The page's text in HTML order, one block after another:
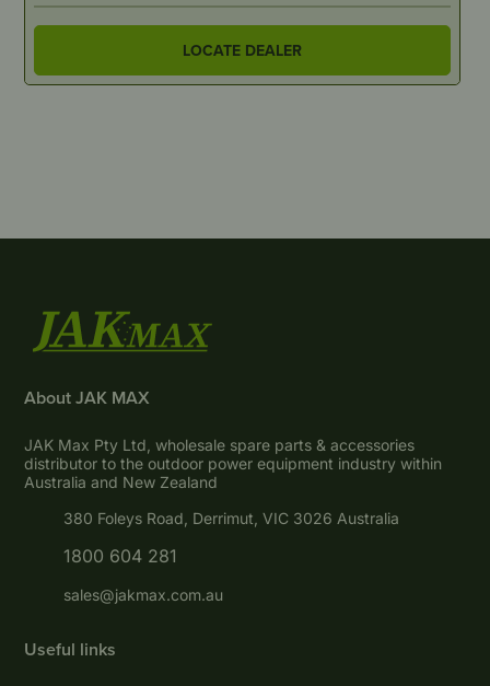
LOCATE DEALER
About JAK MAX
JAK Max Pty Ltd, wholesale spare parts & accessories
distributor to the outdoor power equipment industry within
Australia and New Zealand
380 Foleys Road, Derrimut, VIC 3026 Australia
1800 604 281
sales@jakmax.com.au
Useful links